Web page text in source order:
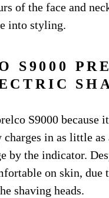
of the face and
into styling.
S9000
S9000 because
in as little
by the indicator.
on skin, due
shaving heads.